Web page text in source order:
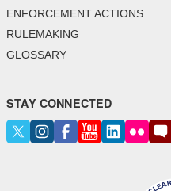
ENFORCEMENT ACTIONS
RULEMAKING
GLOSSARY
STAY CONNECTED